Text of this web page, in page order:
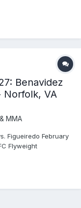
(unanimous)
Benavidez
Norfolk, VA
MMA
Figueiredo February
Flyweight
R2 (1:54) Felicia